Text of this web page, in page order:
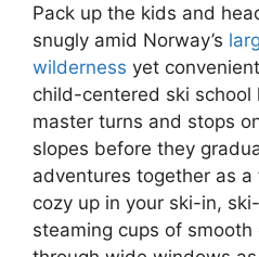
Pack up the kids and
snugly amid Norway’s
wilderness yet
child-centered ski school
master turns and stops
slopes before they
adventures together as a
cozy up in your ski-in,
steaming cups of